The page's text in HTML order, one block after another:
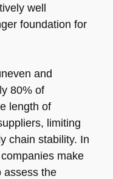
well
foundation for
and
80% of
length of
limiting
chain stability. In
make
assess the